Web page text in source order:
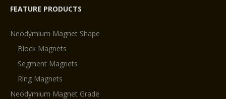
FEATURE PRODUCTS
Neodymium Magnet Shape
Block Magnets
Segment Magnets
Ring Magnets
Neodymium Magnet Grade